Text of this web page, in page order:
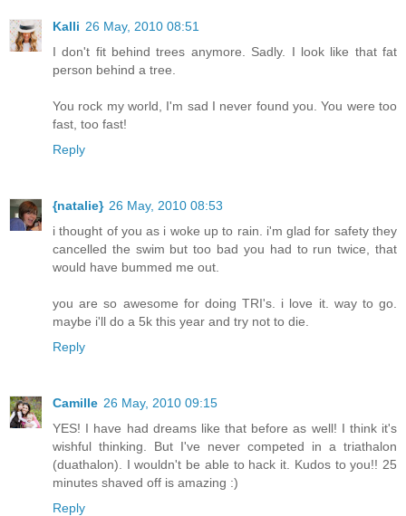
Kalli 26 May, 2010 08:51
I don't fit behind trees anymore. Sadly. I look like that fat
person behind a tree.
You rock my world, I'm sad I never found you. You were too
fast, too fast!
Reply
{natalie} 26 May, 2010 08:53
i thought of you as i woke up to rain. i'm glad for safety they
cancelled the swim but too bad you had to run twice, that
would have bummed me out.
you are so awesome for doing TRI's. i love it. way to go.
maybe i'll do a 5k this year and try not to die.
Reply
Camille 26 May, 2010 09:15
YES! I have had dreams like that before as well! I think it's
wishful thinking. But I've never competed in a triathalon
(duathalon). I wouldn't be able to hack it. Kudos to you!! 25
minutes shaved off is amazing :)
Reply